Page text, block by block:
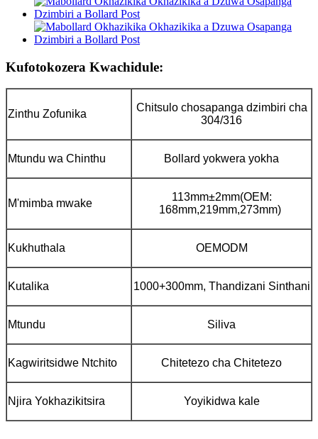
Kufotokozera Kwachidule:
Zinthu Zofunika
Chitsulo chosapanga dzimbiri cha
304/316
Mtundu wa Chinthu Bollard yokwera yokha
M'mimba mwake
113mm±2mm(OEM:
168mm,219mm,273mm)
Kukhuthala OEMODM
Kutalika 1000+300mm, Thandizani Sinthani
Mtundu Siliva
Kagwiritsidwe Ntchito Chitetezo cha Chitetezo
Njira Yokhazikitsira Yoyikidwa kale